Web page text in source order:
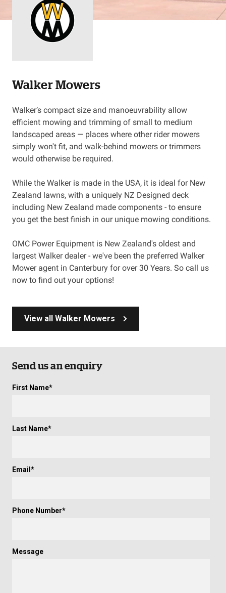
Resources
Walker Mowers
Walker’s compact size and manoeuvrability allow
efficient mowing and trimming of small to medium
landscaped areas — places where other rider mowers
simply won't fit, and walk-behind mowers or trimmers
would otherwise be required.
While the Walker is made in the USA, it is ideal for New
Zealand lawns, with a uniquely NZ Designed deck
including New Zealand made components - to ensure
you get the best finish in our unique mowing conditions.
OMC Power Equipment is New Zealand's oldest and
largest Walker dealer - we've been the preferred Walker
Mower agent in Canterbury for over 30 Years. So call us
now to find out your options!
View all Walker Mowers
Send us an enquiry
First Name*
Last Name*
Email *
Phone Number*
Message